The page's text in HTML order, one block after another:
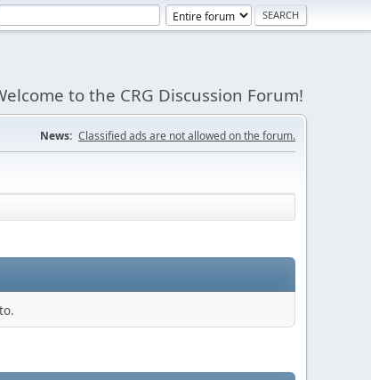
to the CRG Discussion Forum!
News: Classified ads are not allowed on the forum.